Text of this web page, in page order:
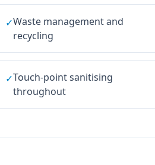
✓Waste management and
recycling
✓Touch-point sanitising
throughout